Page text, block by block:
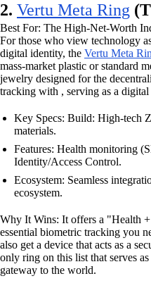
2. Vertu Meta Ring
Best For: The High-Net-Worth
For those who view technology
digital identity, the Vertu Meta
mass-market plastic or standard
jewelry designed for the
tracking with , serving as a
Key Specs: Build: High-tech
materials.
Features: Health monitoring
Identity/Access Control.
Ecosystem: Seamless
ecosystem.
Why It Wins: It offers a "Health
essential biometric tracking you
also get a device that acts as a
only ring on this list that serves
gateway to the world.